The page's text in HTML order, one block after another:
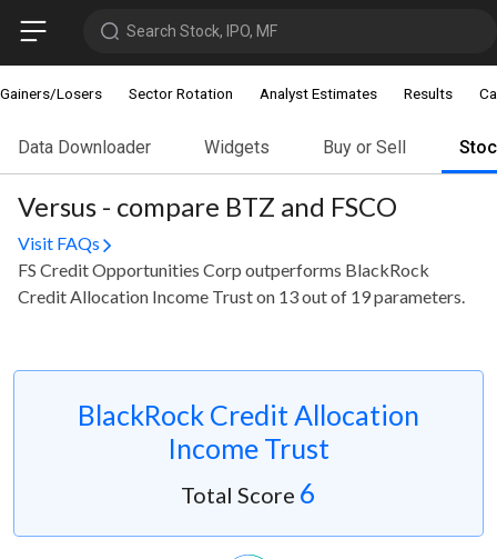
Search Stock, IPO, MF
Gainers/Losers Sector Rotation Analyst Estimates Results
Data Downloader Widgets Buy or Sell
Versus - compare BTZ and FSCO
Visit FAQs
FS Credit Opportunities Corp outperforms BlackRock
Credit Allocation Income Trust on 13 out of 19 parameters.
BlackRock Credit Allocation
Income Trust
Total Score 6